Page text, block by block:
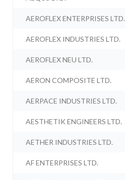
AEROFLEX ENTERPRISES LTD.
AEROFLEX INDUSTRIES LTD.
AEROFLEX NEU LTD.
AERON COMPOSITE LTD.
AERPACE INDUSTRIES LTD.
AESTHETIK ENGINEERS LTD.
AETHER INDUSTRIES LTD.
AF ENTERPRISES LTD.